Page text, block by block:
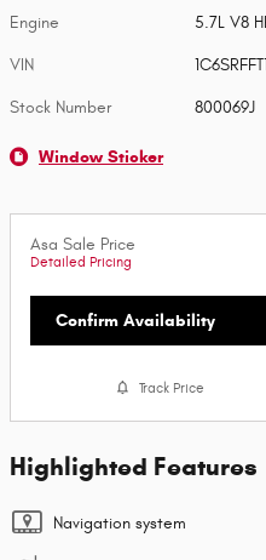
Engine 5.7L V8
VIN
Stock Number 800069J
Window Sticker
Asa Sale Price
Detailed Pricing
Confirm Availability
Track Price
Highlighted Features
Navigation system